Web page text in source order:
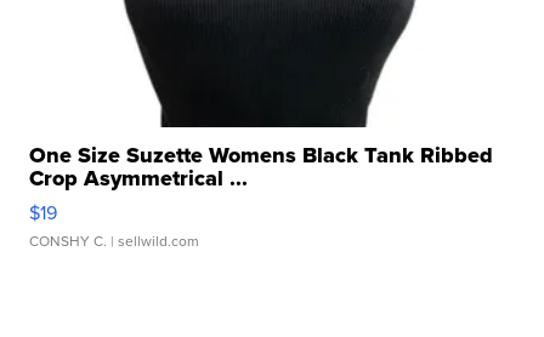
One Size Suzette Womens Black Tank Ribbed
Crop Asymmetrical ...
$19
CONSHY C. | sellwild.com